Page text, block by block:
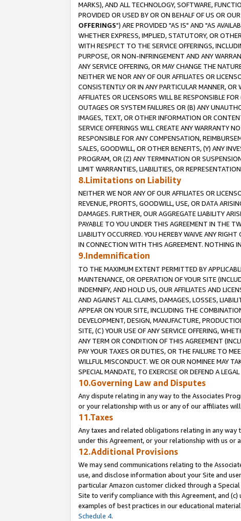
MARKS), AND ALL TECHNOLOGY, SOFTWARE,
PROVIDED OR USED BY OR ON BEHALF OF US OR
OFFERINGS") ARE PROVIDED "AS IS" AND "AS
WHETHER EXPRESS, IMPLIED, STATUTORY, OR
WITH RESPECT TO THE SERVICE OFFERINGS,
PURPOSE, OR NON-INFRINGEMENT AND ANY
ANY SERVICE OFFERING, OR MAY CHANGE THE
NEITHER WE NOR ANY OF OUR AFFILIATES OR
CONSISTENTLY OR IN ANY PARTICULAR MANNER, OR
AFFILIATES OR LICENSORS WILL BE RESPONSIBLE
OUTAGES OR SYSTEM FAILURES OR (B) ANY
IMAGES, TEXT, OR OTHER INFORMATION OR
SERVICE OFFERINGS WILL CREATE ANY WARRANTY
RESPONSIBLE FOR ANY COMPENSATION,
SALES, GOODWILL, OR OTHER BENEFITS, (Y) ANY
PROGRAM, OR (Z) ANY TERMINATION OR
LIMIT WARRANTIES, LIABILITIES, OR
8.Limitations on Liability
NEITHER WE NOR ANY OF OUR AFFILIATES OR
REVENUE, PROFITS, GOODWILL, USE, OR DATA
DAMAGES. FURTHER, OUR AGGREGATE LIABILITY
PAYABLE TO YOU UNDER THIS AGREEMENT IN THE
LIABILITY OCCURRED. YOU HEREBY WAIVE ANY
IN CONNECTION WITH THIS AGREEMENT. NOTHING
9.Indemnification
TO THE MAXIMUM EXTENT PERMITTED BY
MAINTENANCE, OR OPERATION OF YOUR SITE
INDEMNIFY, AND HOLD US, OUR AFFILIATES AND
AND AGAINST ALL CLAIMS, DAMAGES, LOSSES,
APPEAR ON YOUR SITE, INCLUDING THE
DEVELOPMENT, DESIGN, MANUFACTURE,
SITE, (C) YOUR USE OF ANY SERVICE OFFERING,
ANY TERM OR CONDITION OF THIS AGREEMENT
PAY YOUR TAXES OR DUTIES, OR THE FAILURE TO
WILLFUL MISCONDUCT. WE OR OUR NOMINEE MAY
SPECIAL MANDATE, TO EXERCISE OR DEFEND A
10.Governing Law and Disputes
Any dispute relating in any way to the Associates
or your relationship with us or any of our affiliates
11.Taxes
Any taxes and related obligations relating in any
under this Agreement, or your relationship with us
12.Additional Provisions
We may send communications relating to the
use, and disclose information about your Site and
particular Amazon customer clicked through a
Site to verify compliance with this Agreement, and
examples of best practices in our educational
Schedule 4.